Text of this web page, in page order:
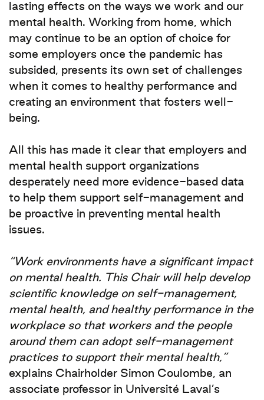
lasting effects on the ways we work and our
mental health. Working from home, which
may continue to be an option of choice for
some employers once the pandemic has
subsided, presents its own set of challenges
when it comes to healthy performance and
creating an environment that fosters well-
being.
All this has made it clear that employers and
mental health support organizations
desperately need more evidence-based data
to help them support self-management and
be proactive in preventing mental health
issues.
“Work environments have a significant impact
on mental health. This Chair will help develop
scientific knowledge on self‑management,
mental health, and healthy performance in the
workplace so that workers and the people
around them can adopt self‑management
practices to support their mental health,”
explains Chairholder Simon Coulombe, an
associate professor in Université Laval’s